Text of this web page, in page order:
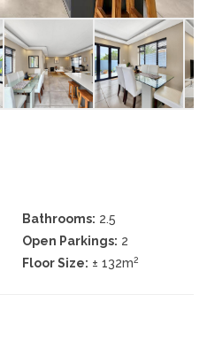
Bathrooms: 2.5
Open Parkings: 2
Floor Size: ± 132m2